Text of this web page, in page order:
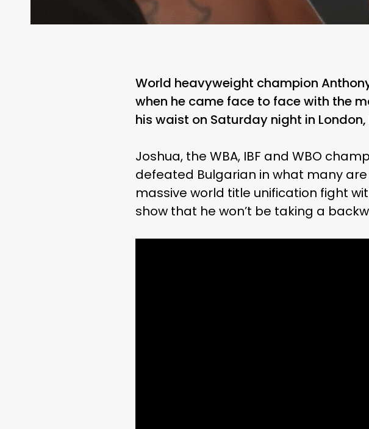
World heavyweight champion
when he came face to face with the
his waist on Saturday night in London,
Joshua, the WBA, IBF and WBO
defeated Bulgarian in what many
massive world title unification fight
show that he won’t be taking a